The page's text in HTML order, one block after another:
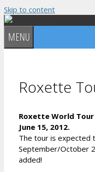
Skip to content
MENU
Roxette
Roxette World Tour
June 15, 2012.
The tour is expected
September/October
added!